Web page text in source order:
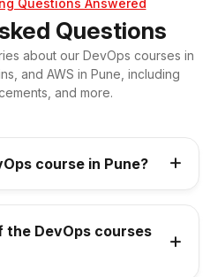
Questions Answered
Questions
about our DevOps courses in
and AWS in Pune, including
and more.
course in Pune?
DevOps courses